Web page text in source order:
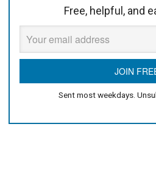
Free, helpful, and
Sent most weekdays.